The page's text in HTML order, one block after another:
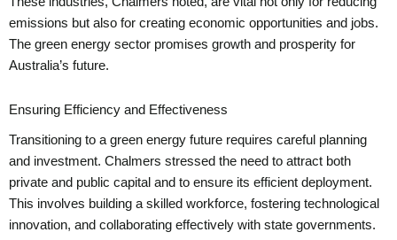
emissions but also for creating economic opportunities and jobs.
The green energy sector promises growth and prosperity for
Australia’s future.
Ensuring Efficiency and Effectiveness
Transitioning to a green energy future requires careful planning
and investment. Chalmers stressed the need to attract both
private and public capital and to ensure its efficient deployment.
This involves building a skilled workforce, fostering technological
innovation, and collaborating effectively with state governments.